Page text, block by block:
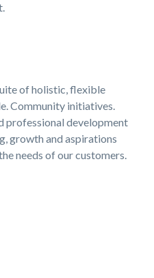
of holistic, flexible
Community initiatives.
professional development
growth and aspirations
needs of our customers.